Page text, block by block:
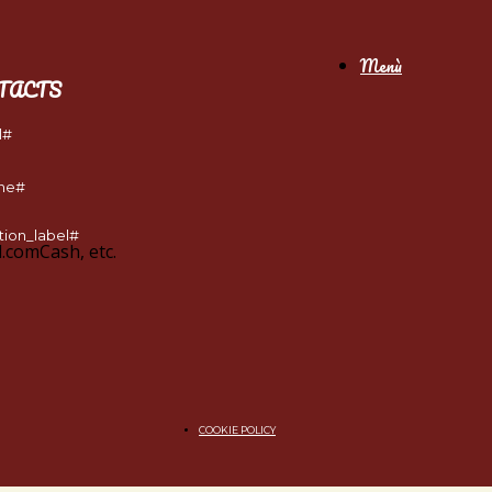
Menù
Cash, etc.
COOKIE POLICY